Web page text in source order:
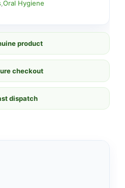
Oral Hygiene
product
checkout
dispatch